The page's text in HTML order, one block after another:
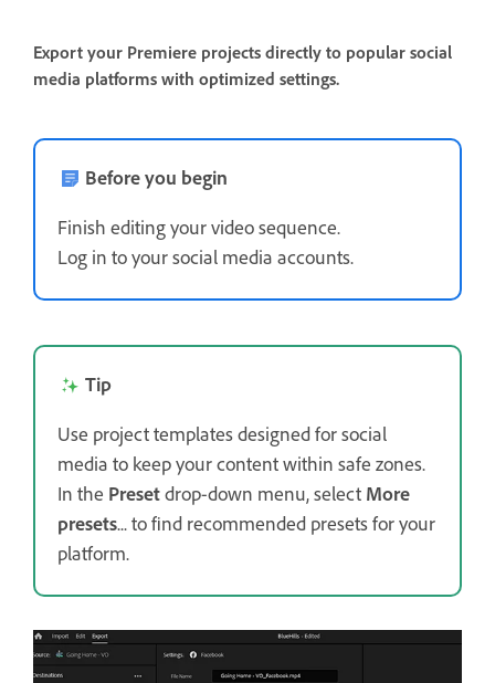
Export your Premiere projects directly to popular social
media platforms with optimized settings.
Before you begin
Finish editing your video sequence.
Log in to your social media accounts.
Tip
Use project templates designed for social
media to keep your content within safe zones.
In the Presetdrop-down menu, select More
presets... to find recommended presets for your
platform.